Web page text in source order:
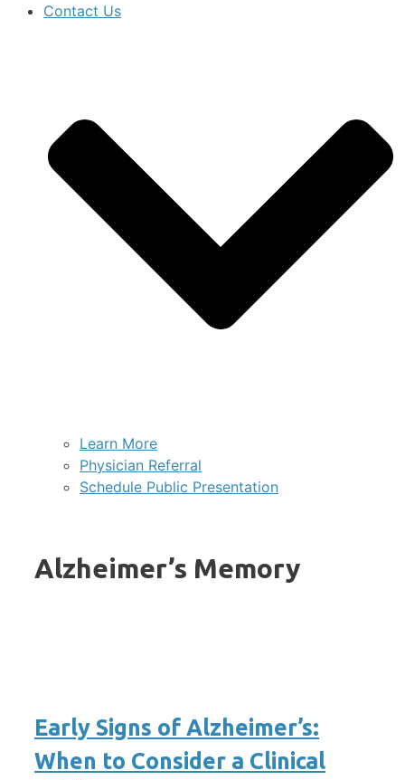
Contact Us
Learn More
Physician Referral
Schedule Public Presentation
Alzheimer’s Memory
Early Signs of Alzheimer’s:
When to Consider a Clinical